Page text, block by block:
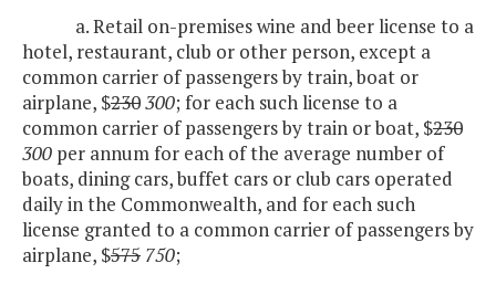
a. Retail on-premises wine and beer license to a
hotel, restaurant, club or other person, except a
common carrier of passengers by train, boat or
airplane, $230300; for each such license to a
common carrier of passengers by train or boat, $230
300 per annum for each of the average number of
boats, dining cars, buffet cars or club cars operated
daily in the Commonwealth, and for each such
license granted to a common carrier of passengers by
airplane, $575 750;